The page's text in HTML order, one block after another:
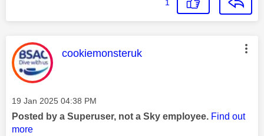
1
This message was authored by:
cookiemonsteruk
Message posted on
‎19 Jan 2025 04:38 PM
Posted by a Superuser, not a Sky employee. Find out
more